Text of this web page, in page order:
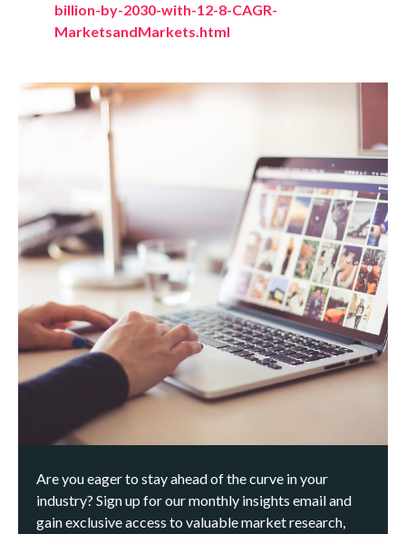
billion-by-2030-with-12-8-CAGR-
MarketsandMarkets.html
Are you eager to stay ahead of the curve in your
industry? Sign up for our monthly insights email and
gain exclusive access to valuable market research,